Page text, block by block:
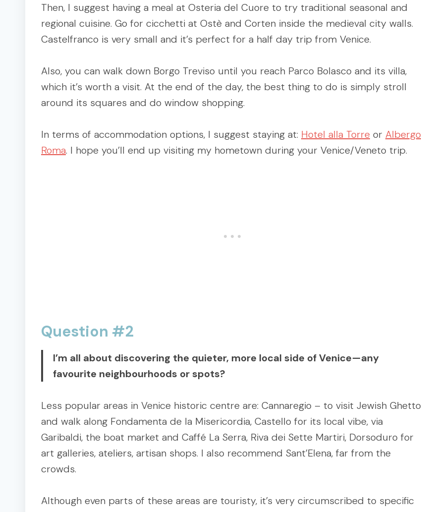
Then, I suggest having a meal at Osteria del Cuore to try traditional seasonal and
regional cuisine. Go for cicchetti at Ostè and Corten inside the medieval city walls.
Castelfranco is very small and it’s perfect for a half day trip from Venice.
Also, you can walk down Borgo Treviso until you reach Parco Bolasco and its villa,
which it’s worth a visit. At the end of the day, the best thing to do is simply stroll
around its squares and do window shopping.
In terms of accommodation options, I suggest staying at: Hotel alla Torre or Albergo
Roma. I hope you’ll end up visiting my hometown during your Venice/Veneto trip.
Question #2
I’m all about discovering the quieter, more local side of Venice—any
favourite neighbourhoods or spots?
Less popular areas in Venice historic centre are: Cannaregio – to visit Jewish Ghetto
and walk along Fondamenta de la Misericordia, Castello for its local vibe, via
Garibaldi, the boat market and Caffé La Serra, Riva dei Sette Martiri, Dorsoduro for
art galleries, ateliers, artisan shops. I also recommend Sant’Elena, far from the
crowds.
Although even parts of these areas are touristy, it’s very circumscribed to specific